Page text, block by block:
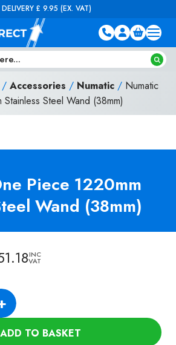
ON ORDERS OVER £100 (EX. VAT)
/ Accessories / Numatic / Numatic
Steel Wand (38mm)
Piece 1220mm
Wand (38mm)
INC
VAT
ADD TO BASKET